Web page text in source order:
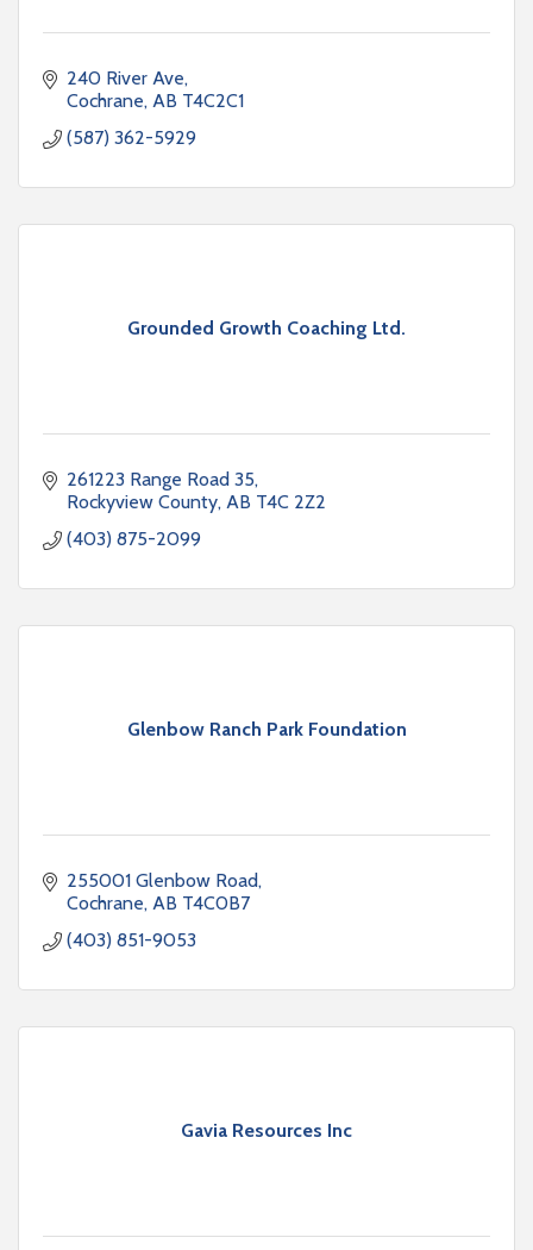
240 River Ave
Cochrane AB T4C2C1
(587) 362-5929
Grounded Growth Coaching Ltd.
261223 Range Road 35
Rockyview County AB T4C 2Z2
(403) 875-2099
Glenbow Ranch Park Foundation
255001 Glenbow Road
Cochrane AB T4C0B7
(403) 851-9053
Gavia Resources Inc